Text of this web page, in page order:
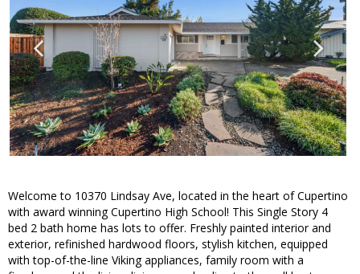
Welcome to 10370 Lindsay Ave, located in the heart of Cupertino
with award winning Cupertino High School! This Single Story 4
bed 2 bath home has lots to offer. Freshly painted interior and
exterior, refinished hardwood floors, stylish kitchen, equipped
with top-of-the-line Viking appliances, family room with a